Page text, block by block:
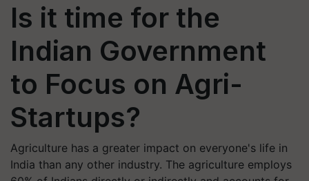
Is it time for the
Indian Government
to Focus on Agri-
Startups?
Agriculture has a greater impact on everyone's life in
India than any other industry. The agriculture employs